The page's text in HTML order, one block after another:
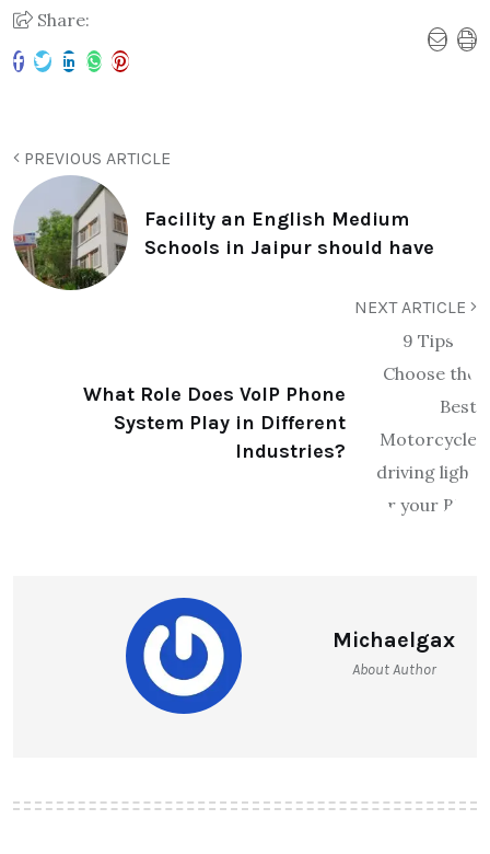
Share:
PREVIOUS ARTICLE
Facility an English Medium
Schools in Jaipur should have
NEXT ARTICLE
What Role Does VoIP Phone
System Play in Different
Industries?
Michaelgax
About Author